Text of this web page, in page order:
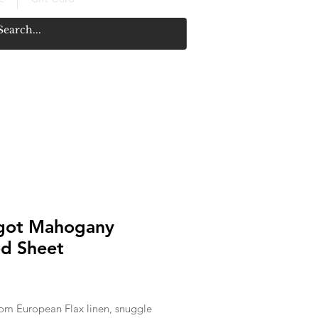
Mahogany
Sheet
European Flax linen, snuggle